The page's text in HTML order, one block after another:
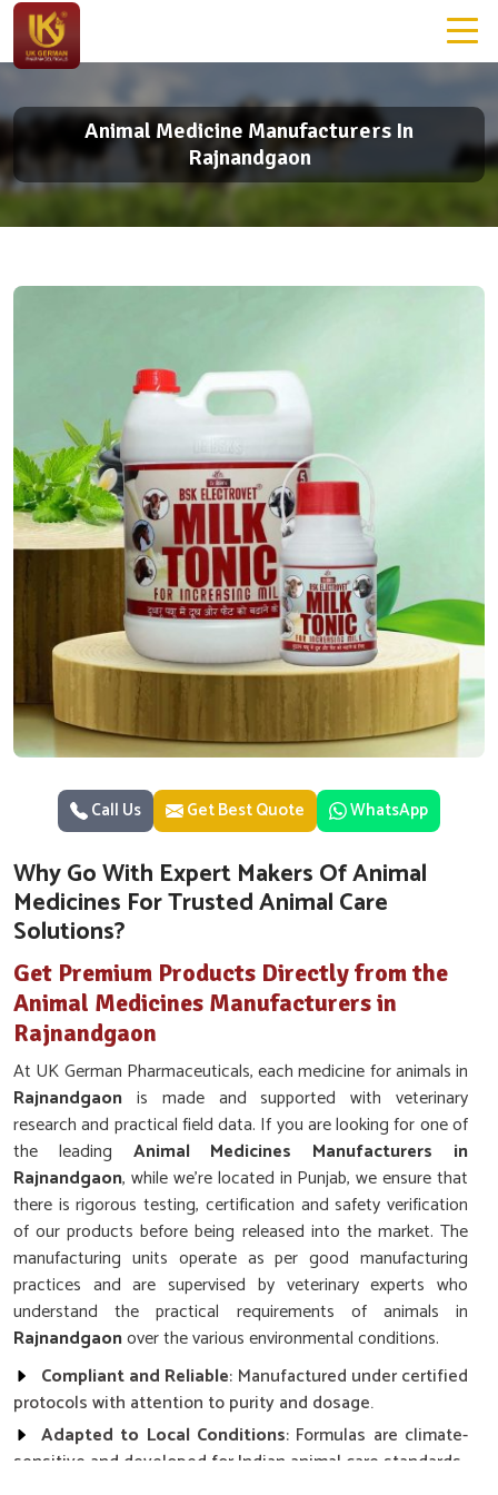
Animal Medicine Manufacturers In
Rajnandgaon
Call Us Get Best Quote WhatsApp
Why Go With Expert Makers Of Animal
Medicines For Trusted Animal Care
Solutions?
Get Premium Products Directly from the
Animal Medicines Manufacturers in
Rajnandgaon
At UK German Pharmaceuticals, each medicine for animals in
Rajnandgaon is made and supported with veterinary
research and practical field data. If you are looking for one of
the leading Animal Medicines Manufacturers in
Rajnandgaon, while we’re located in Punjab, we ensure that
there is rigorous testing, certification and safety verification
of our products before being released into the market. The
manufacturing units operate as per good manufacturing
practices and are supervised by veterinary experts who
understand the practical requirements of animals in
Rajnandgaonover the various environmental conditions.
Compliant and Reliable: Manufactured under certified
protocols with attention to purity and dosage.
Adapted to Local Conditions: Formulas are climate-
sensitive and developed for Indian animal care standards.